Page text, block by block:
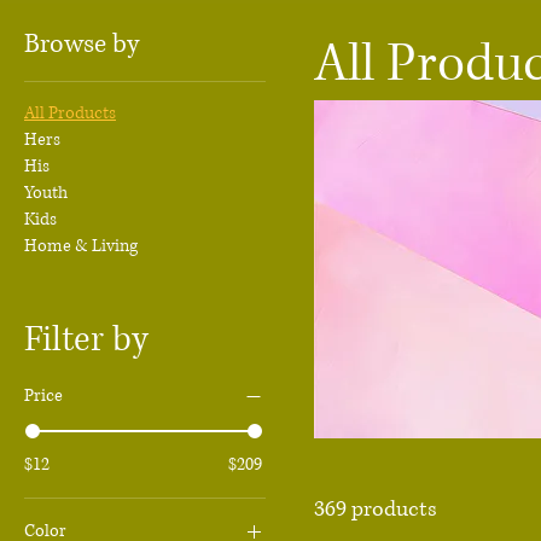
Browse by
All Products
Hers
His
Youth
Kids
Home & Living
Filter by
Price
$12 $209
Color
All
369 products